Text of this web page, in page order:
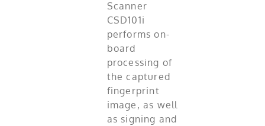
Scanner
CSD101i
performs on-
board
processing of
the captured
fingerprint
image, as well
as signing and